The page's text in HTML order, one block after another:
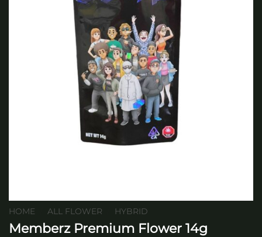
HOME ALL FLOWER HYBRID
Memberz Premium Flower 14g